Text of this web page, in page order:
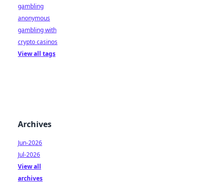
gambling
anonymous
gambling with
crypto casinos
View all tags
Archives
Jun-2026
Jul-2026
View all
archives